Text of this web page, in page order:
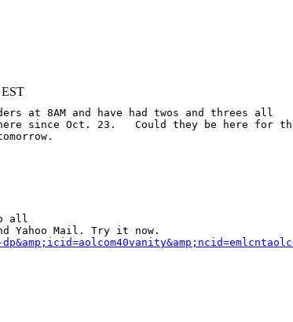
at 8AM and have had twos and threes all
since Oct. 23.   Could they be here for
all
Yahoo Mail. Try it now.